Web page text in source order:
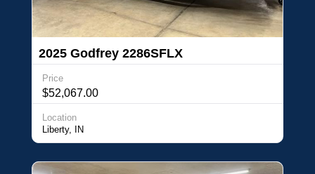
2025 Godfrey 2286SFLX
Price
$52,067.00
Location
Liberty, IN